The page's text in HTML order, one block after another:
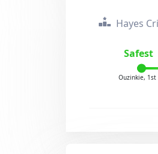
Hayes
Safest
Ouzinkie, 1st